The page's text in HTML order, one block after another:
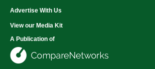
Advertise With Us
View our Media Kit
A Publication of